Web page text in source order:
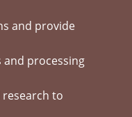
and provide
processing
research to